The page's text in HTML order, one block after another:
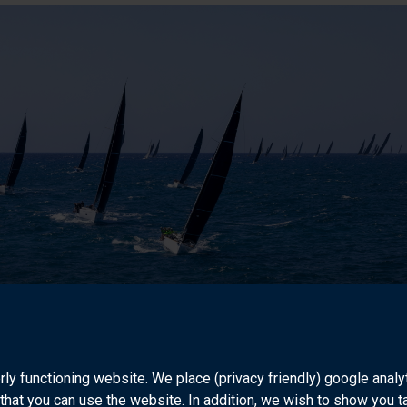
ashore and at sea
a team behind me within the RORC. It comes down to how
allows us to balance the racer's perspective, the customer's
functioning website. We place (privacy friendly) google
you can use the website. In addition, we wish to show you